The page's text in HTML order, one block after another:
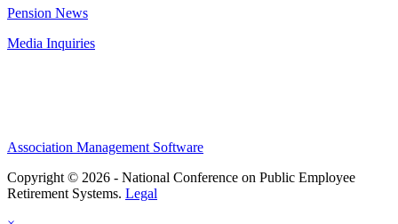
Pension News
Media Inquiries
Association Management Software
Copyright © 2026 - National Conference on Public Employee
Retirement Systems. Legal